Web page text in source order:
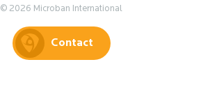
© 2026 Microban International
Contact